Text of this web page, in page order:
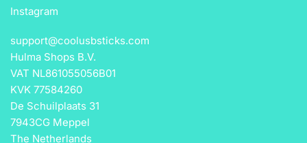
Instagram
support@coolusbsticks.com
Hulma Shops B.V.
VAT NL861055056B01
KVK 77584260
De Schuilplaats 31
7943CG Meppel
The Netherlands